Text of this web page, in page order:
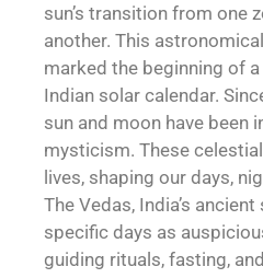
sun’s transition from one
another. This
marked the beginning of
Indian solar calendar.
sun and moon have been
mysticism. These
lives, shaping our days,
The Vedas, India’s
specific days as
guiding rituals, fasting,